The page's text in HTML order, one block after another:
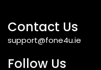
Contact Us
support@fone4u.ie
Follow Us